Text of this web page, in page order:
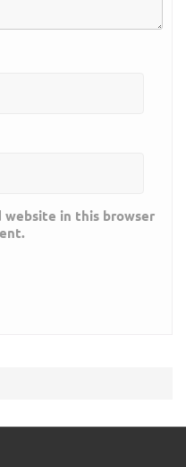
website in this browser